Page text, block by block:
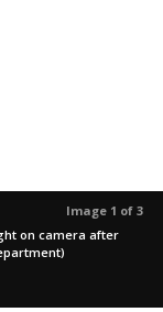
Image 1 of 3
on camera after